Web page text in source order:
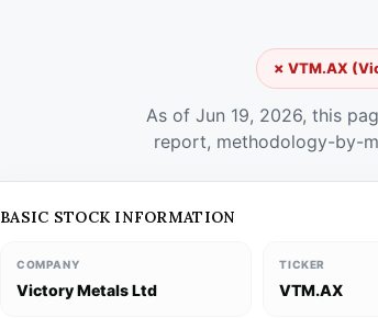
✗ VTM.AX
As of Jun 19, 2026, this
report, methodology-by-
BASIC STOCK INFORMATION
COMPANY
Victory Metals Ltd
TICKER
VTM.AX